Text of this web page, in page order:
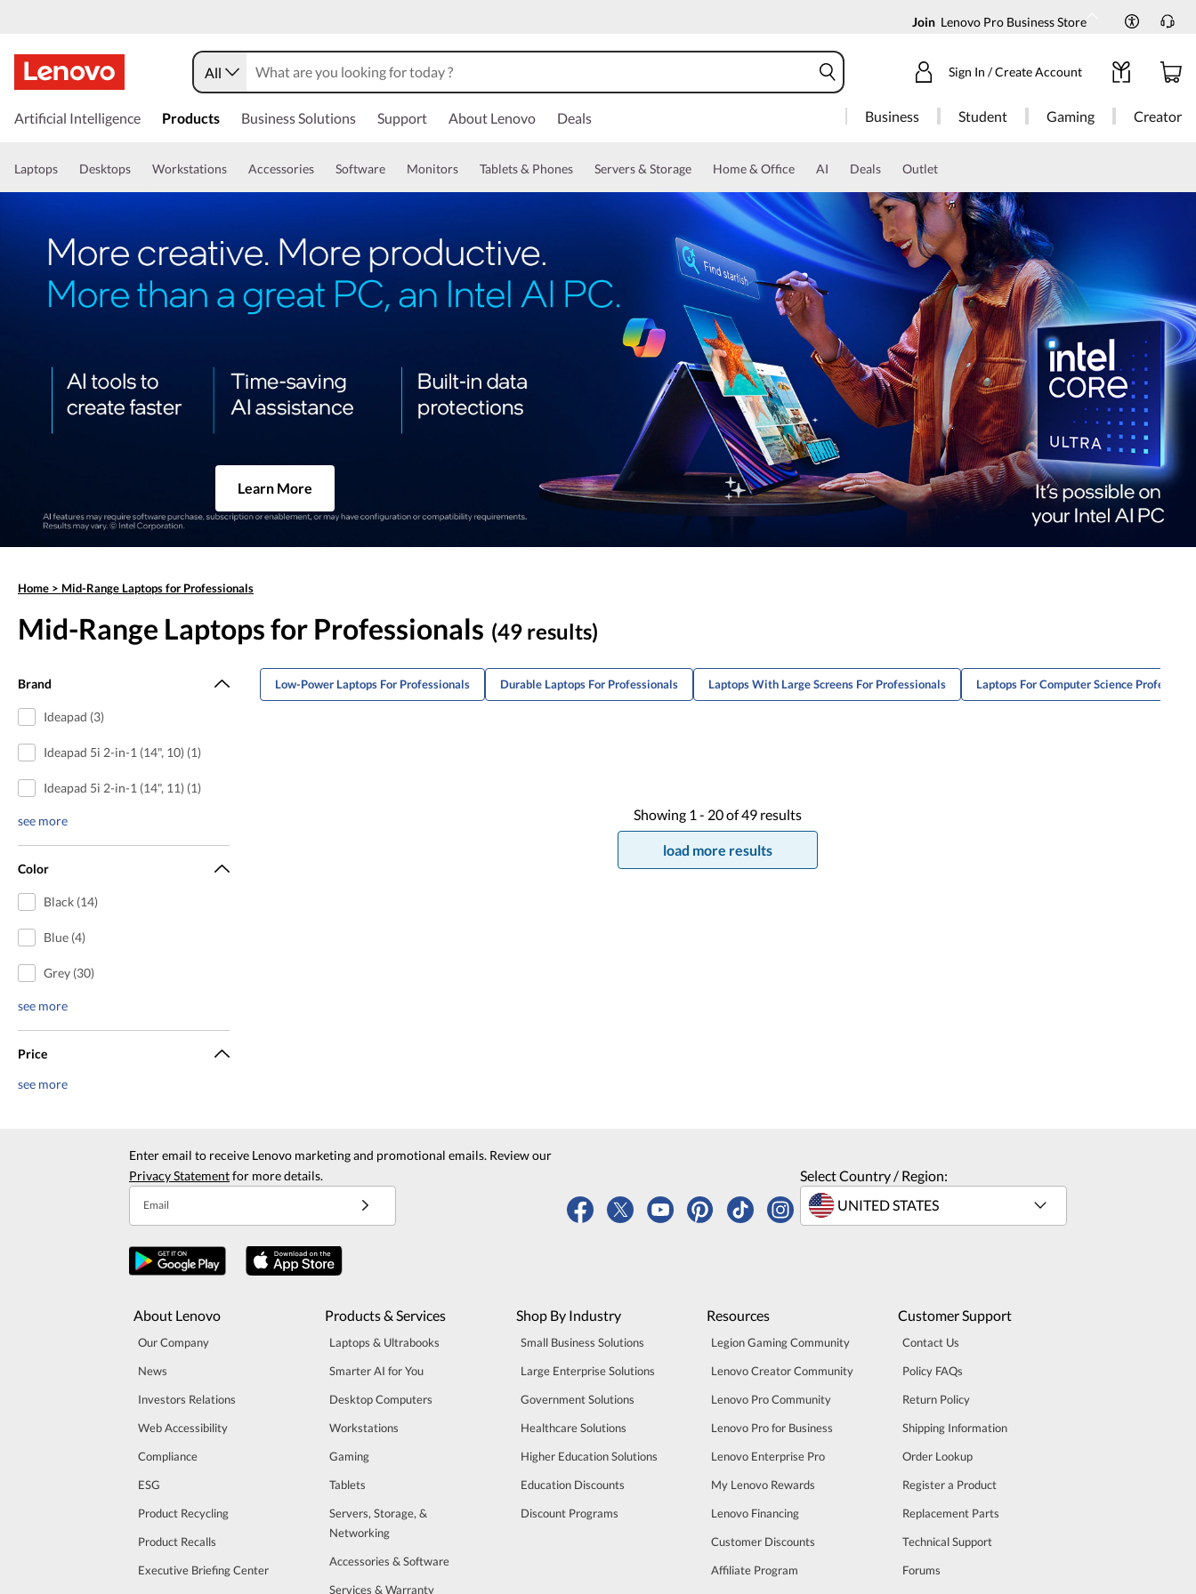
Join Lenovo Pro Business Store
All Sign In / Create Account
Artificial Intelligence Products Business Solutions Support About Lenovo Deals Business Student Gaming Creator
Laptops Desktops Workstations Accessories Software Monitors Tablets & Phones Servers & Storage Home & Office AI Deals Outlet
Learn More
Home > Mid-Range Laptops for Professionals
Mid-Range Laptops for Professionals (49 results)
Brand
Ideapad (3)
Ideapad 5i 2-in-1 (14", 10) (1)
Ideapad 5i 2-in-1 (14", 11) (1)
see more
Color
Black (14)
Blue (4)
Grey (30)
see more
Price
see more
Low-Power Laptops For Professionals Durable Laptops For Professionals Laptops With Large Screens For Professionals Laptops For Computer Science
Showing 1 - 20of49 results
load more results
Enter email to receive Lenovo marketing and promotional emails. Review our
Privacy Statementfor more details.
Email
Select Country / Region:
About Lenovo
Our Company
News
Investors Relations
Web Accessibility
Compliance
ESG
Product Recycling
Product Recalls
Executive Briefing Center
Products & Services
Laptops & Ultrabooks
Smarter AI for You
Desktop Computers
Workstations
Gaming
Tablets
Servers, Storage, &
Networking
Accessories & Software
Services & Warranty
Shop By Industry
Small Business Solutions
Large Enterprise Solutions
Government Solutions
Healthcare Solutions
Higher Education Solutions
Education Discounts
Discount Programs
Resources
Legion Gaming Community
Lenovo Creator Community
Lenovo Pro Community
Lenovo Pro for Business
Lenovo Enterprise Pro
My Lenovo Rewards
Lenovo Financing
Customer Discounts
Affiliate Program
Customer Support
Contact Us
Policy FAQs
Return Policy
Shipping Information
Order Lookup
Register a Product
Replacement Parts
Technical Support
Forums